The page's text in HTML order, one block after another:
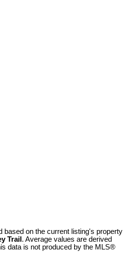
based on the current listing's property
Trail . Average values are derived
data is not produced by the MLS®